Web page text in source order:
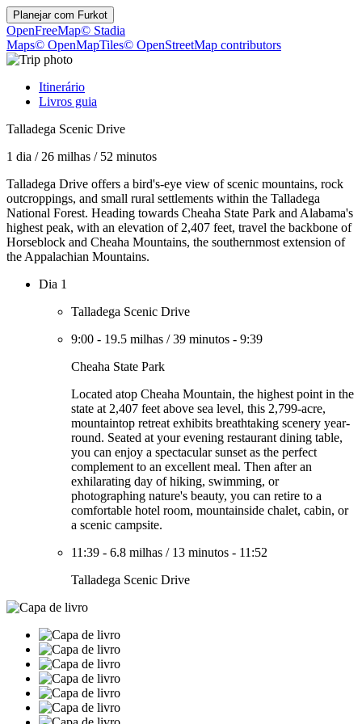
Planejar com Furkot
OpenFreeMap© Stadia
Maps© OpenMapTiles© OpenStreetMap contributors
Itinerário
Livros guia
Talladega Scenic Drive
1 dia / 26 milhas / 52 minutos
Talladega Drive offers a bird's-eye view of scenic mountains, rock
outcroppings, and small rural settlements within the Talladega
National Forest. Heading towards Cheaha State Park and Alabama's
highest peak, with an elevation of 2,407 feet, travel the backbone of
Horseblock and Cheaha Mountains, the southernmost extension of
the Appalachian Mountains.
Dia 1
Talladega Scenic Drive
9:00 - 19.5 milhas /39 minutos - 9:39
Cheaha State Park
Located atop Cheaha Mountain, the highest point in the
state at 2,407 feet above sea level, this 2,799-acre,
mountaintop retreat exhibits breathtaking scenery year-
round. Seated at your evening restaurant dining table,
you can enjoy a spectacular sunset as the perfect
complement to an excellent meal. Then after an
exhilarating day of hiking, swimming, or
photographing nature's beauty, you can retire to a
comfortable hotel room, mountainside chalet, cabin, or
a scenic campsite.
11:39 - 6.8 milhas / 13 minutos - 11:52
Talladega Scenic Drive